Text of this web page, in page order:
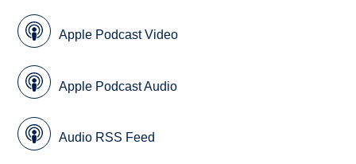
Apple Podcast Video
Apple Podcast Audio
Audio RSS Feed